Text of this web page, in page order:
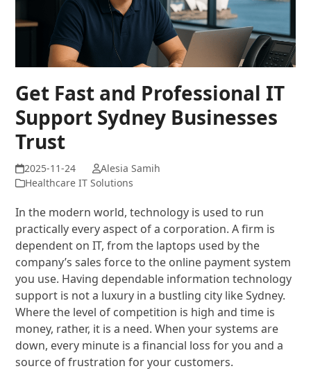
Get Fast and Professional IT
Support Sydney Businesses
Trust
Alesia Samih
Healthcare IT Solutions
In the modern world, technology is used to run
practically every aspect of a corporation. A firm is
dependent on IT, from the laptops used by the
company’s sales force to the online payment system
you use. Having dependable information technology
support is not a luxury in a bustling city like Sydney.
Where the level of competition is high and time is
money, rather, it is a need. When your systems are
down, every minute is a financial loss for you and a
source of frustration for your customers.